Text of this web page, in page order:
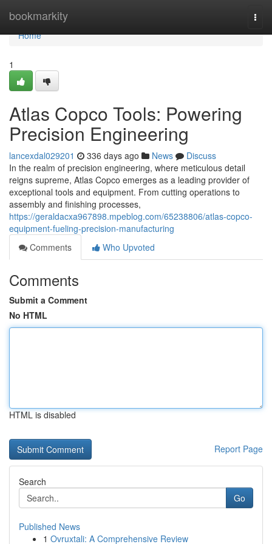
bookmarkity
Home
Home
1
Atlas Copco Tools: Powering
Precision Engineering
lancexdal029201 336 days ago News
Discuss
In the realm of precision engineering, where meticulous detail
reigns supreme, Atlas Copco emerges as a leading provider of
exceptional tools and equipment. From cutting operations to
assembly and finishing processes,
https://geraldacxa967898.mpeblog.com/65238806/atlas-copco-
equipment-fueling-precision-manufacturing
Comments
Who Upvoted
Comments
Submit a Comment
No HTML
HTML is disabled
Report Page
Search
Go
Published News
1 Ovruxtali: A Comprehensive Review